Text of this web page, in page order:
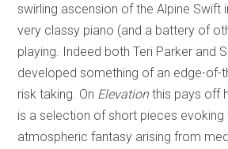
swirling ascension of the Alpine Swift
very classy piano (and a battery of
playing. Indeed both Teri Parker and
developed something of an edge-of-
risk taking. On Elevationthis pays off
is a selection of short pieces evoking
atmospheric fantasy arising from